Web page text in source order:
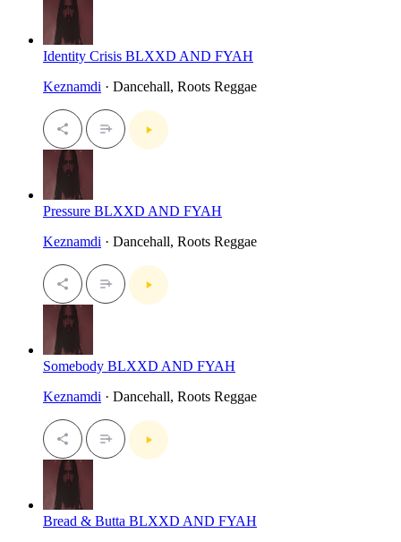
Identity Crisis BLXXD AND FYAH
Keznamdi · Dancehall, Roots Reggae
Pressure BLXXD AND FYAH
Keznamdi · Dancehall, Roots Reggae
Somebody BLXXD AND FYAH
Keznamdi · Dancehall, Roots Reggae
Bread & Butta BLXXD AND FYAH